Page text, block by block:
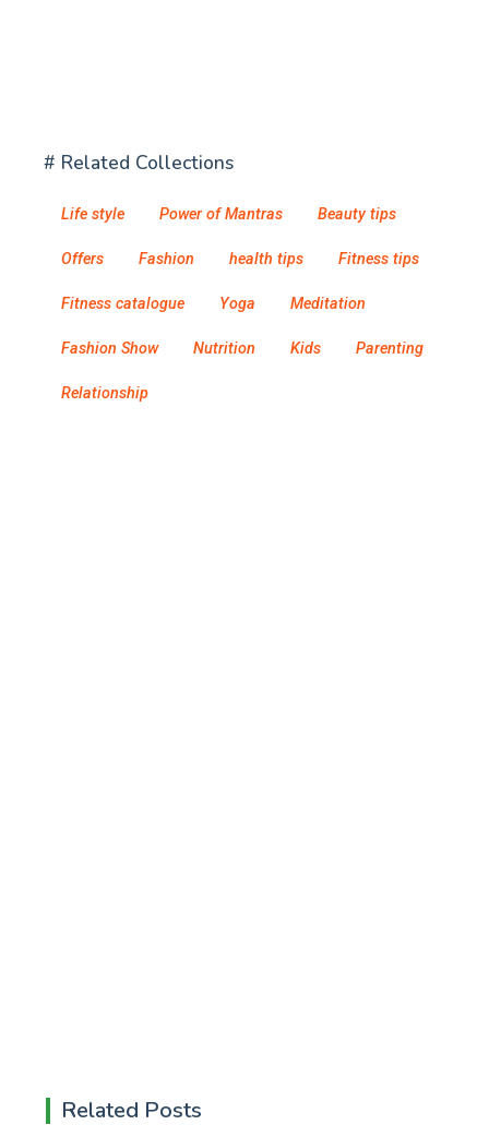
# Related Collections
Life style Power of Mantras Beauty tips
Offers Fashion health tips Fitness tips
Fitness catalogue Yoga Meditation
Fashion Show Nutrition Kids Parenting
Relationship
Related Posts